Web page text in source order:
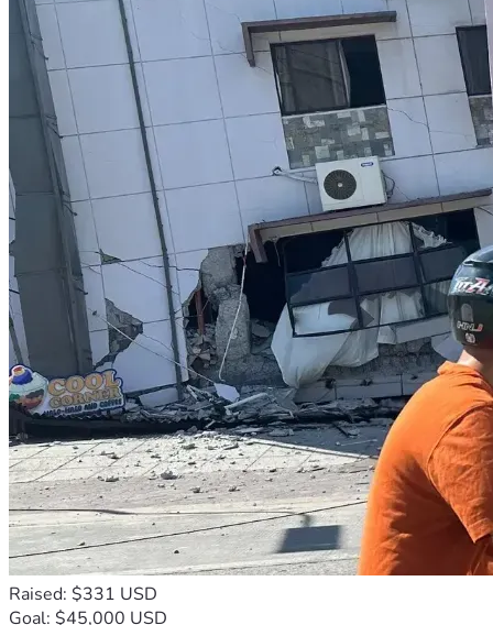
Raised: $331 USD
Goal: $45,000 USD